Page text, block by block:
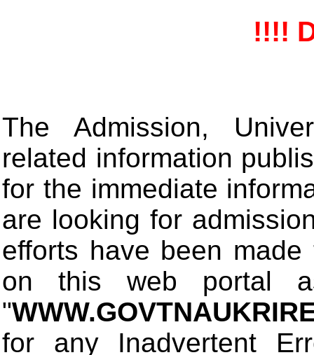
!!!!
The Admission,
related information
for the immediate
are looking for
efforts have been
on this web portal
"
for any Inadvertent